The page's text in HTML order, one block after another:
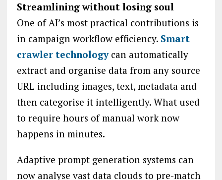
Streamlining without losing soul
One of AI’s most practical contributions is
in campaign workflow efficiency. Smart
crawler technologycan automatically
extract and organise data from any source
URL including images, text, metadata and
then categorise it intelligently. What used
to require hours of manual work now
happens in minutes.
Adaptive prompt generation systems can
now analyse vast data clouds to pre-match